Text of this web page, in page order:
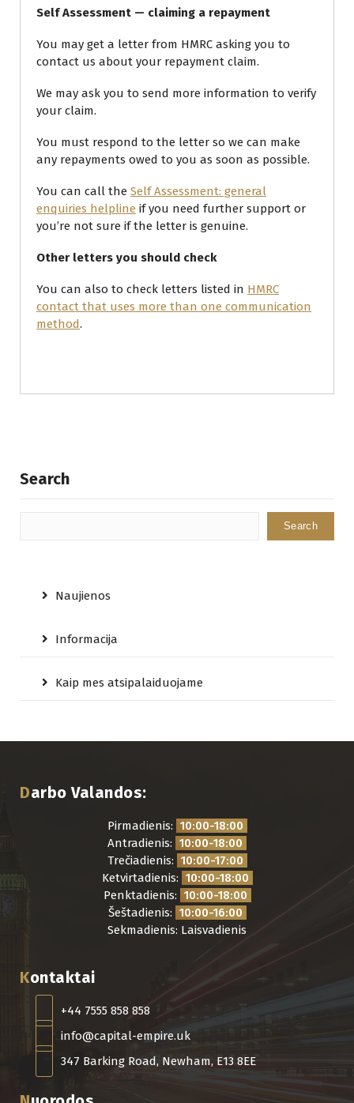
Self Assessment — claiming a repayment
You may get a letter from HMRC asking you to
contact us about your repayment claim.
We may ask you to send more information to verify
your claim.
You must respond to the letter so we can make
any repayments owed to you as soon as possible.
You can call the Self Assessment: general
enquiries helpline if you need further support or
you’re not sure if the letter is genuine.
Other letters you should check
You can also to check letters listed in HMRC
contact that uses more than one communication
method.
Search
Search
Naujienos
Informacija
Kaip mes atsipalaiduojame
Darbo Valandos:
Pirmadienis: 10:00-18:00
Antradienis: 10:00-18:00
Trečiadienis: 10:00-17:00
Ketvirtadienis: 10:00-18:00
Penktadienis: 10:00-18:00
Šeštadienis: 10:00-16:00
Sekmadienis: Laisvadienis
Kontaktai
+44 7555 858 858
info@capital-empire.uk
347 Barking Road, Newham, E13 8EE